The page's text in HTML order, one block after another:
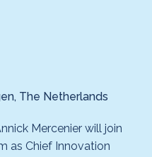
The Netherlands
Mercenier will join
as Chief Innovation